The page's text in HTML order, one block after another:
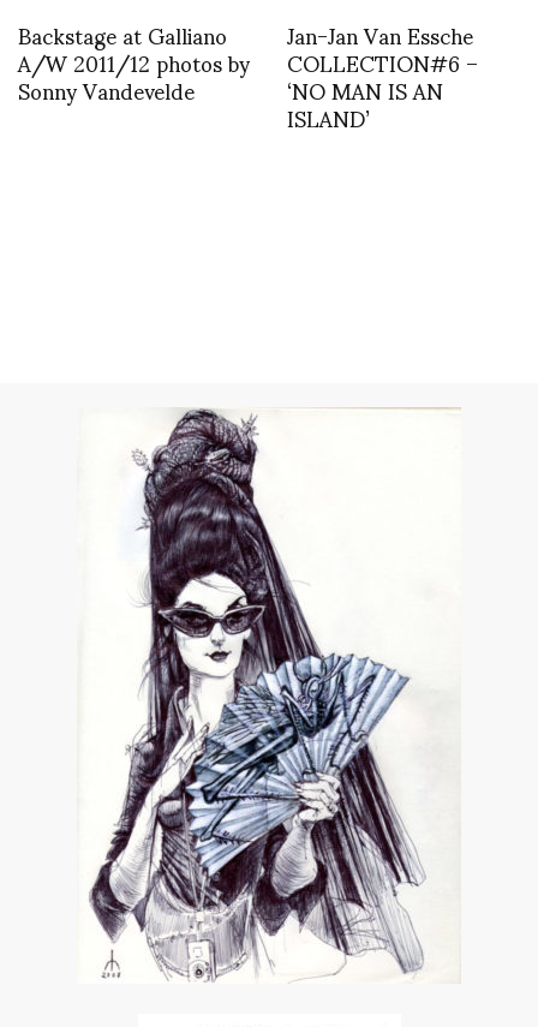
Backstage at Galliano
A/W 2011/12 photos by
Sonny Vandevelde
Jan-Jan Van Essche
COLLECTION#6 –
‘NO MAN IS AN
ISLAND’